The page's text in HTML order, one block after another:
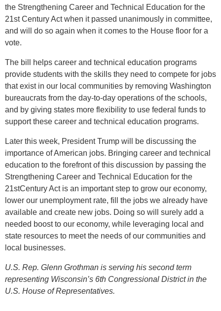
the Strengthening Career and Technical Education for the
21st Century Act when it passed unanimously in committee,
and will do so again when it comes to the House floor for a
vote.
The bill helps career and technical education programs
provide students with the skills they need to compete for jobs
that exist in our local communities by removing Washington
bureaucrats from the day-to-day operations of the schools,
and by giving states more flexibility to use federal funds to
support these career and technical education programs.
Later this week, President Trump will be discussing the
importance of American jobs. Bringing career and technical
education to the forefront of this discussion by passing the
Strengthening Career and Technical Education for the
21stCentury Act is an important step to grow our economy,
lower our unemployment rate, fill the jobs we already have
available and create new jobs. Doing so will surely add a
needed boost to our economy, while leveraging local and
state resources to meet the needs of our communities and
local businesses.
U.S. Rep. Glenn Grothman is serving his second term
representing Wisconsin’s 6th Congressional District in the
U.S. House of Representatives.